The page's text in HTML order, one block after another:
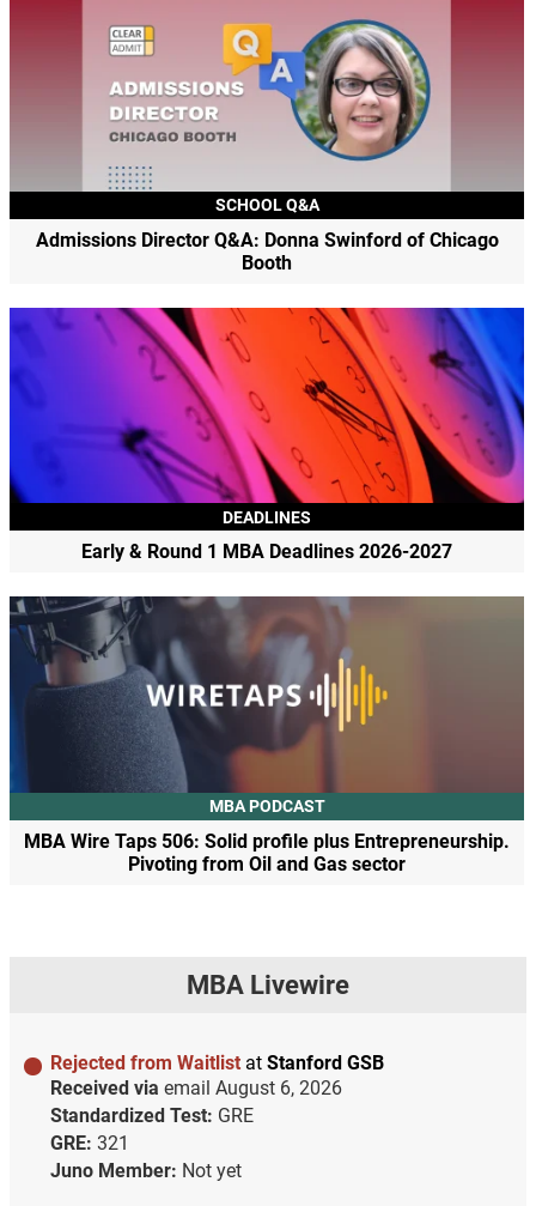
SCHOOL Q&A
Admissions Director Q&A: Donna Swinford of Chicago
Booth
DEADLINES
Early & Round 1 MBA Deadlines 2026-2027
MBA PODCAST
MBA Wire Taps 506: Solid profile plus Entrepreneurship.
Pivoting from Oil and Gas sector
MBA Livewire
Rejected from Waitlist at Stanford GSB
Received via email August 6, 2026
Standardized Test: GRE
GRE: 321
Juno Member: Not yet